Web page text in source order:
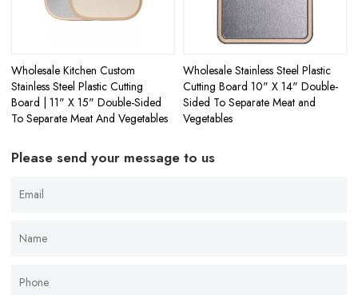
Wholesale Kitchen Custom
Stainless Steel Plastic Cutting
Board | 11" X 15" Double-Sided
To Separate Meat And Vegetables
Wholesale Stainless Steel Plastic
Cutting Board 10" X 14" Double-
Sided To Separate Meat and
Vegetables
Please send your message to us